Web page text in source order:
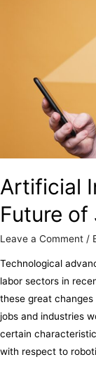
Artificial
Future
Leave a Comment /
Technological
labor sectors in
these great
jobs and industries
certain
with respect to